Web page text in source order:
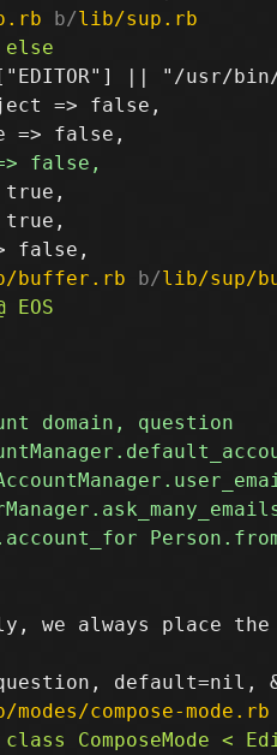
b/lib/sup.rb
|| "/usr/
=> false,
buffer.rb b/lib/sup/
we always place
compose-mode.rb